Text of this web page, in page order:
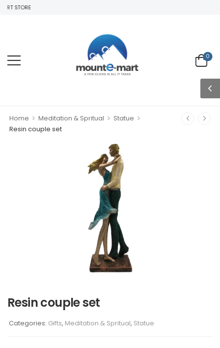
STORE
0
Home > Meditation & Spritual > Statue >
Resin couple set
Resin couple set
Categories: Gifts, Meditation & Spritual, Statue